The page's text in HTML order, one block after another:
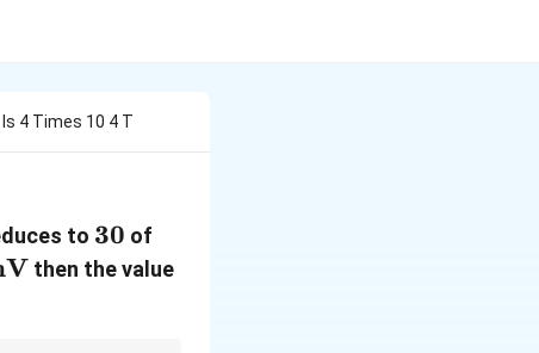
4 Times 10 4 T
to 30%
30 of
then the value